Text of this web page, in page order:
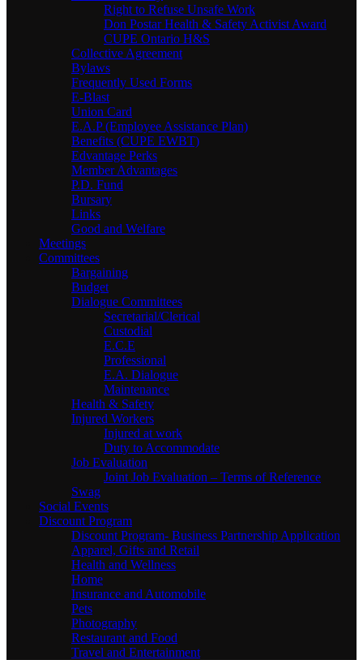
Right to Refuse Unsafe Work
Don Postar Health & Safety Activist Award
CUPE Ontario H&S
Collective Agreement
Bylaws
Frequently Used Forms
E-Blast
Union Card
E.A.P (Employee Assistance Plan)
Benefits (CUPE EWBT)
Edvantage Perks
Member Advantages
P.D. Fund
Bursary
Links
Good and Welfare
Meetings
Committees
Bargaining
Budget
Dialogue Committees
Secretarial/Clerical
Custodial
E.C.E
Professional
E.A. Dialogue
Maintenance
Health & Safety
Injured Workers
Injured at work
Duty to Accommodate
Job Evaluation
Joint Job Evaluation – Terms of Reference
Swag
Social Events
Discount Program
Discount Program- Business Partnership Application
Apparel, Gifts and Retail
Health and Wellness
Home
Insurance and Automobile
Pets
Photography
Restaurant and Food
Travel and Entertainment